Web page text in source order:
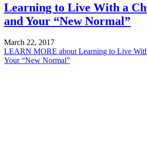
Learning to Live With a
and Your “New Normal”
March 22, 2017
LEARN MORE about Learning to Live
Your “New Normal”